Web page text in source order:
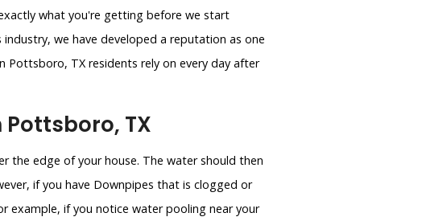
what you're getting before we start
we have developed a reputation as one
Pottsboro, TX residents rely on every day after
TX
the edge of your house. The water should then
if you have Downpipes that is clogged or
example, if you notice water pooling near your